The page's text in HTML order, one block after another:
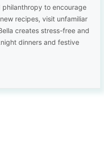
to encourage
recipes, visit unfamiliar
creates stress-free and
dinners and festive